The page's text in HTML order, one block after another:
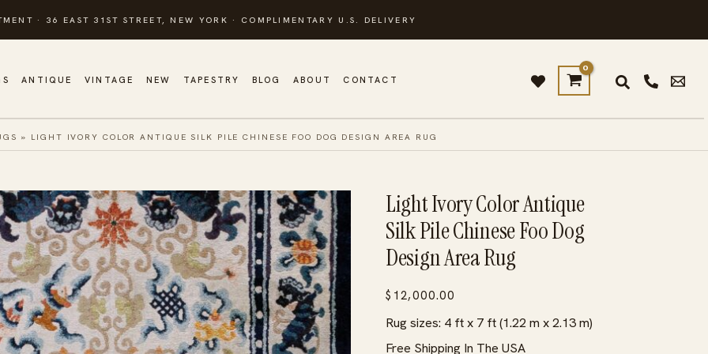
· 36 EAST 31ST STREET, NEW YORK · COMPLIMENTARY U.S. DELIVERY
ANTIQUE VINTAGE NEW TAPESTRY BLOG ABOUT CONTACT
» LIGHT IVORY COLOR ANTIQUE SILK PILE CHINESE FOO DOG DESIGN AREA RUG
Light Ivory Color Antique
Silk Pile Chinese Foo Dog
Design Area Rug
$ 12,000.00
Rug sizes: 4 ft x 7 ft (1.22 m x 2.13 m)
Free Shipping In The USA